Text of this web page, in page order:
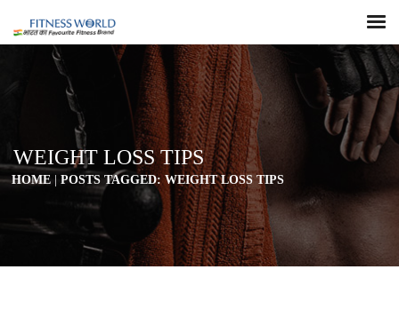
WEIGHT LOSS TIPS
HOME POSTS TAGGED: WEIGHT LOSS TIPS